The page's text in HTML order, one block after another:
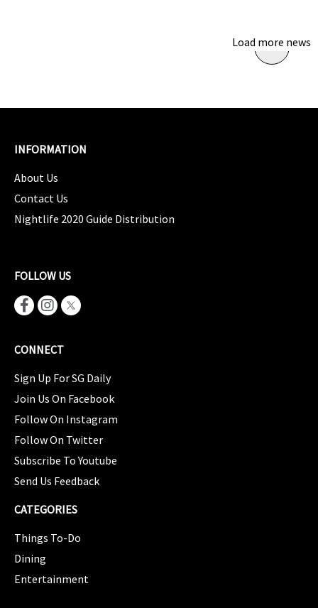
Load more news
INFORMATION
About Us
Contact Us
Nightlife 2020 Guide Distribution
FOLLOW US
CONNECT
Sign Up For SG Daily
Join Us On Facebook
Follow On Instagram
Follow On Twitter
Subscribe To Youtube
Send Us Feedback
CATEGORIES
Things To-Do
Dining
Entertainment